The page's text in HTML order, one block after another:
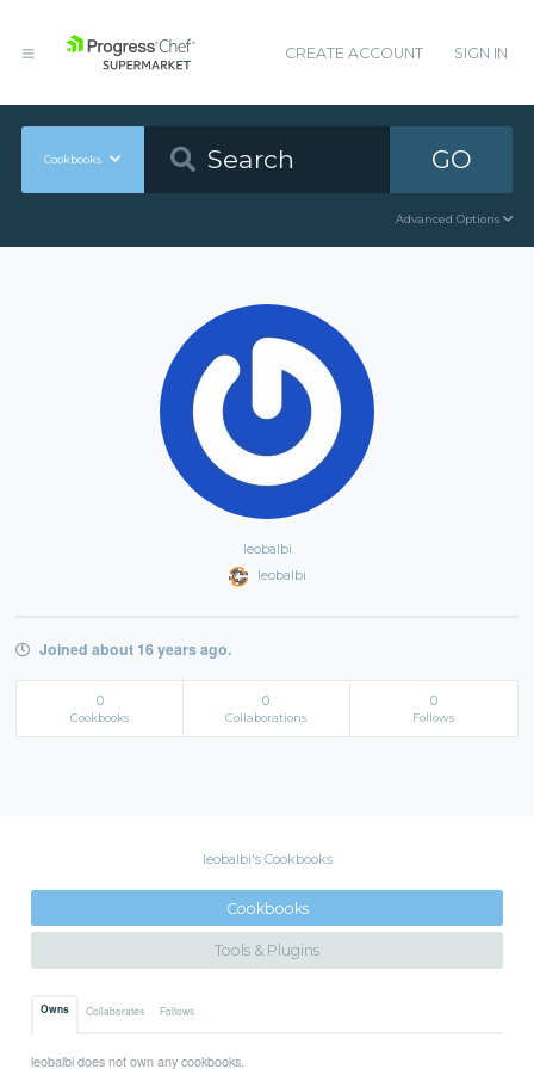
CREATE ACCOUNT SIGN IN
Cookbooks GO
Advanced Options
leobalbi
leobalbi
Joined about 16 years ago.
0
Cookbooks
0
Collaborations
0
Follows
leobalbi's Cookbooks
Cookbooks
Tools & Plugins
Owns Collaborates Follows
leobalbi does not own any cookbooks.